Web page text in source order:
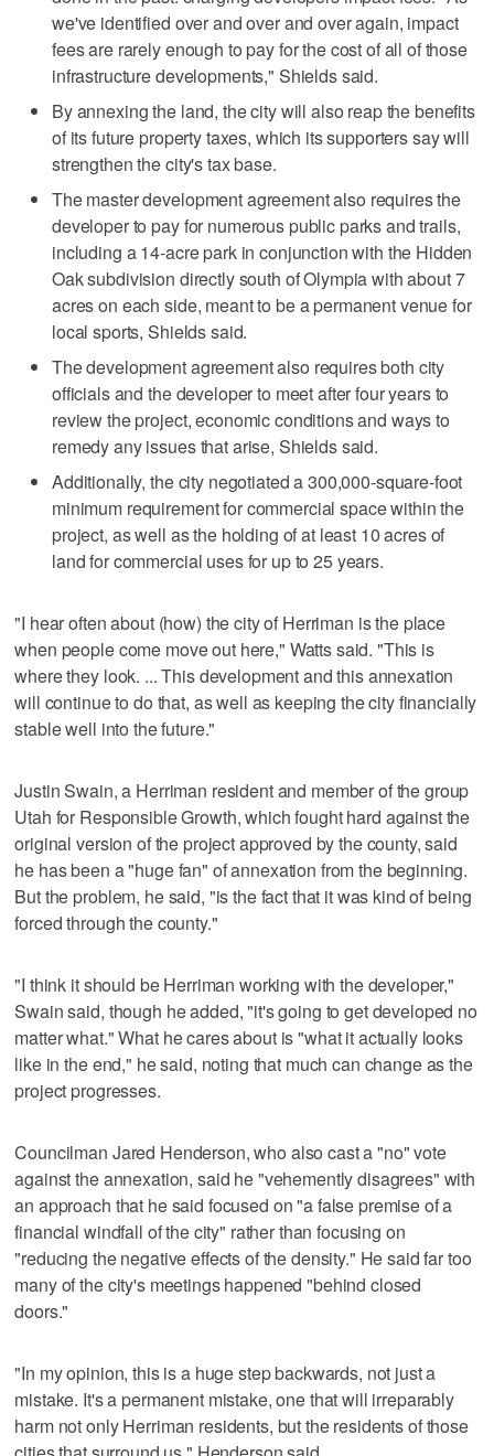
we've identified over and over and over again, impact
fees are rarely enough to pay for the cost of all of those
infrastructure developments," Shields said.
By annexing the land, the city will also reap the benefits
of its future property taxes, which its supporters say will
strengthen the city's tax base.
The master development agreement also requires the
developer to pay for numerous public parks and trails,
including a 14-acre park in conjunction with the Hidden
Oak subdivision directly south of Olympia with about 7
acres on each side, meant to be a permanent venue for
local sports, Shields said.
The development agreement also requires both city
officials and the developer to meet after four years to
review the project, economic conditions and ways to
remedy any issues that arise, Shields said.
Additionally, the city negotiated a 300,000-square-foot
minimum requirement for commercial space within the
project, as well as the holding of at least 10 acres of
land for commercial uses for up to 25 years.
"I hear often about (how) the city of Herriman is the place
when people come move out here," Watts said. "This is
where they look. ... This development and this annexation
will continue to do that, as well as keeping the city financially
stable well into the future."
Justin Swain, a Herriman resident and member of the group
Utah for Responsible Growth, which fought hard against the
original version of the project approved by the county, said
he has been a "huge fan" of annexation from the beginning.
But the problem, he said, "is the fact that it was kind of being
forced through the county."
"I think it should be Herriman working with the developer,"
Swain said, though he added, "it's going to get developed no
matter what." What he cares about is "what it actually looks
like in the end," he said, noting that much can change as the
project progresses.
Councilman Jared Henderson, who also cast a "no" vote
against the annexation, said he "vehemently disagrees" with
an approach that he said focused on "a false premise of a
financial windfall of the city" rather than focusing on
"reducing the negative effects of the density." He said far too
many of the city's meetings happened "behind closed
doors."
"In my opinion, this is a huge step backwards, not just a
mistake. It's a permanent mistake, one that will irreparably
harm not only Herriman residents, but the residents of those